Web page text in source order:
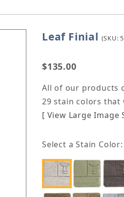
Purchase Leaf Finial
Leaf Finial (SKU:
$135.00
All of our products
29 stain colors
[ View Large Image
Select a Stain Color: